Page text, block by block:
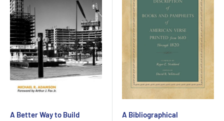
A Better Way to Build
A Bibliographical